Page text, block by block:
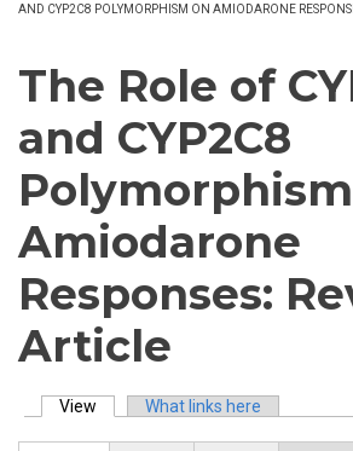
AND CYP2C8 POLYMORPHISM ON AMIODARONE
The Role of
and CYP2C8
Amiodarone
Responses:
Article
Primary tabs
View (active tab)What links here